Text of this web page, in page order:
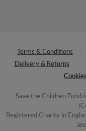
Terms & Conditions
Delivery & Returns
Save the Children Fund
Registered Charity in